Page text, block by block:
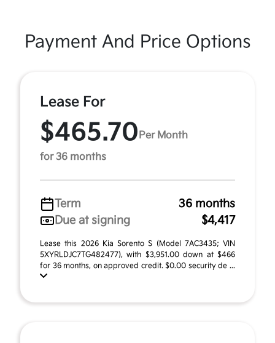
Payment And Price Options
Lease For
$465.70 Per Month
for 36 months
Term
36 months
Due at signing
$4,417
Lease this 2026 Kia Sorento S (Model 7AC3435; VIN
5XYRLDJC7TG482477), with $3,951.00 down at $466
for 36 months, on approved credit. $0.00 security de ...